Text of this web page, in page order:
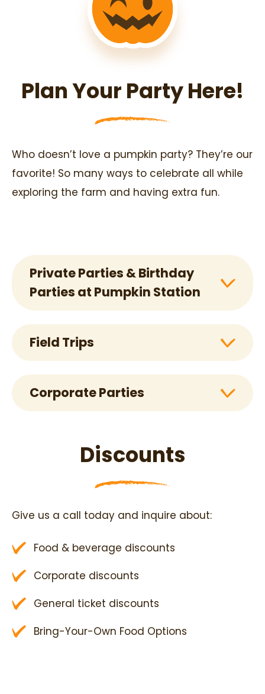
Plan Your Party Here!
Who doesn’t love a pumpkin party? They’re our
favorite! So many ways to celebrate all while
exploring the farm and having extra fun.
Private Parties & Birthday
Parties at Pumpkin Station
Field Trips
Corporate Parties
Discounts
Give us a call today and inquire about:
Food & beverage discounts
Corporate discounts
General ticket discounts
Bring-Your-Own Food Options